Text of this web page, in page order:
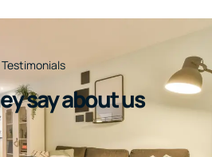
Testimonials
say about us